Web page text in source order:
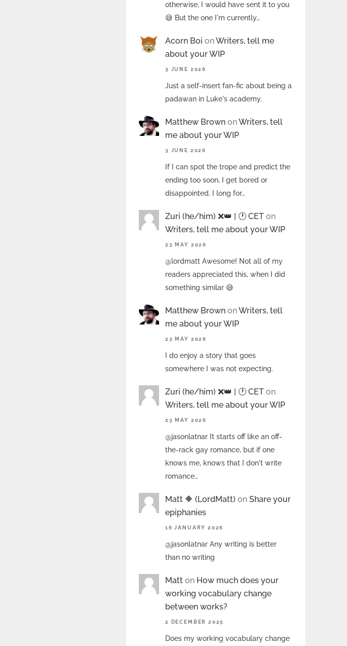
otherwise, I would have sent it to you
😅 But the one I'm currently…
Acorn Boi onWriters, tell me
about your WIP
3 JUNE 2026
Just a self-insert fan-fic about being a
padawan in Luke's academy.
Matthew Brown onWriters, tell
me about your WIP
3 JUNE 2026
If I can spot the trope and predict the
ending too soon, I get bored or
disappointed. I long for…
Zuri (he/him) ❌️👑 | 🕐 CET on
Writers, tell me about your WIP
23 MAY 2026
@lordmatt Awesome! Not all of my
readers appreciated this, when I did
something similar 😅
Matthew Brown onWriters, tell
me about your WIP
23 MAY 2026
I do enjoy a story that goes
somewhere I was not expecting.
Zuri (he/him) ❌️👑 | 🕐 CET on
Writers, tell me about your WIP
23 MAY 2026
@jasonlatnar It starts off like an off-
the-rack gay romance, but if one
knows me, knows that I don't write
romance…
Matt 🔶 (LordMatt) on Share your
epiphanies
16 JANUARY 2026
@jasonlatnar Any writing is better
than no writing
Matt on How much does your
working vocabulary change
between works?
2 DECEMBER 2025
Does my working vocabulary change